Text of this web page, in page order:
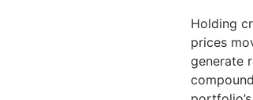
Holding
prices
generate